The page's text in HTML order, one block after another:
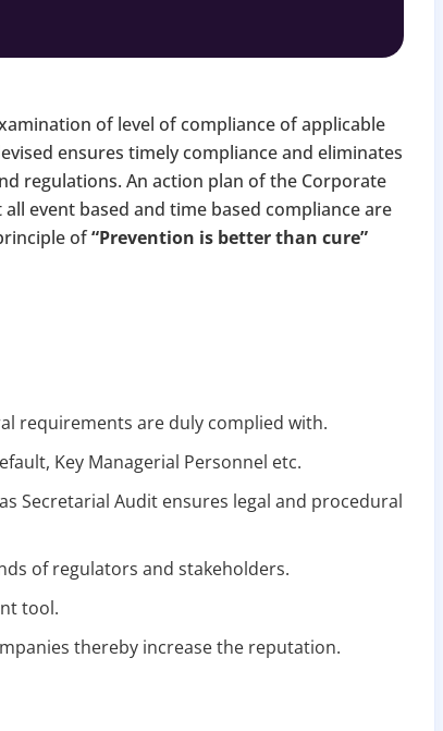
of level of compliance of applicable
ensures timely compliance and eliminates
regulations. An action plan of the Corporate
event based and time based compliance are
of“Prevention is better than cure”
requirements are duly complied with.
Key Managerial Personnel etc.
Secretarial Audit ensures legal and procedural
of regulators and stakeholders.
tool.
thereby increase the reputation.